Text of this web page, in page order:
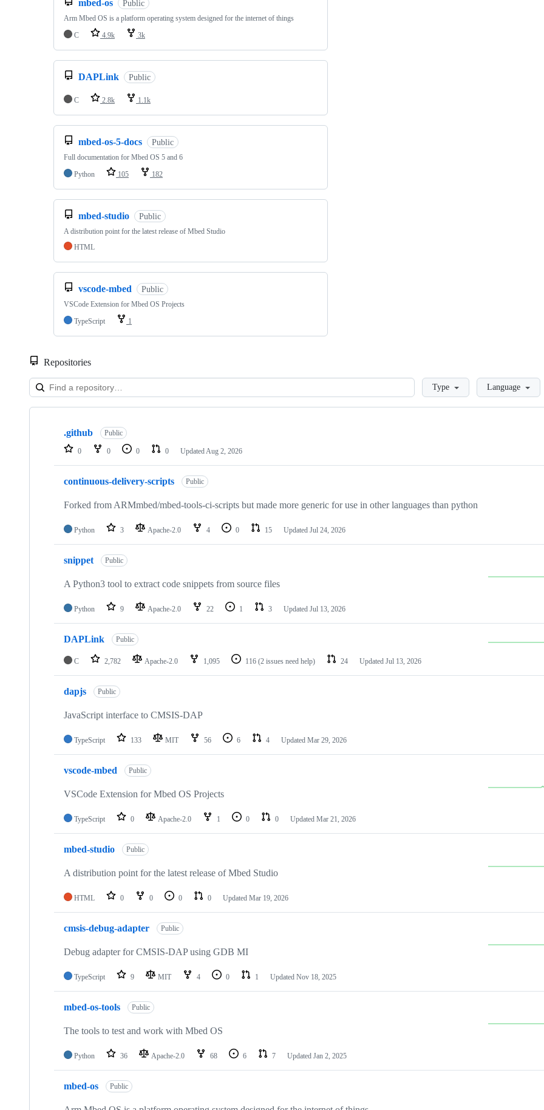
mbed-os Public
Arm Mbed OS is a platform operating system designed for the internet of things
C
4.9k 3k
DAPLink Public
C 2.8k 1.1k
mbed-os-5-docs Public
Full documentation for Mbed OS 5 and 6
Python
105 182
mbed-studio Public
A distribution point for the latest release of Mbed Studio
HTML
vscode-mbed Public
VSCode Extension for Mbed OS Projects
TypeScript
1
Repositories
LoadingType Language
Showing
repositories
.github Public
0 0 0 0 Updated Aug 2, 2026
continuous-delivery-scripts Public
Forked from ARMmbed/mbed-tools-ci-scripts but made more generic for use in other languages than python
Python 3 Apache-2.0 4 0 15 Updated Jul 24, 2026
snippet Public
A Python3 tool to extract code snippets from source files
Python 9 Apache-2.0 22 1 3 Updated Jul 13, 2026
DAPLink Public
C 2,782 Apache-2.0 1,095 116 (2 issues need help) 24 Updated Jul 13, 2026
dapjs Public
JavaScript interface to CMSIS-DAP
TypeScript 133 MIT 56 6 4 Updated Mar 29, 2026
vscode-mbed Public
VSCode Extension for Mbed OS Projects
TypeScript 0 Apache-2.0 1 0 0 Updated Mar 21, 2026
mbed-studio Public
A distribution point for the latest release of Mbed Studio
HTML 0 0 0 0 Updated Mar 19, 2026
cmsis-debug-adapter Public
Debug adapter for CMSIS-DAP using GDB MI
TypeScript 9 MIT 4 0 1 Updated Nov 18, 2025
mbed-os-tools Public
The tools to test and work with Mbed OS
Python 36 Apache-2.0 68 6 7 Updated Jan 2, 2025
mbed-os Public